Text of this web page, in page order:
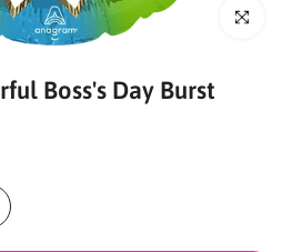
Click to
Boss's Day Burst